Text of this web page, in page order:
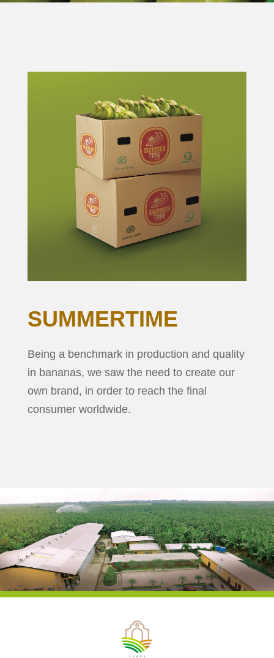
SUMMERTIME
Being a benchmark in production and quality
in bananas, we saw the need to create our
own brand, in order to reach the final
consumer worldwide.